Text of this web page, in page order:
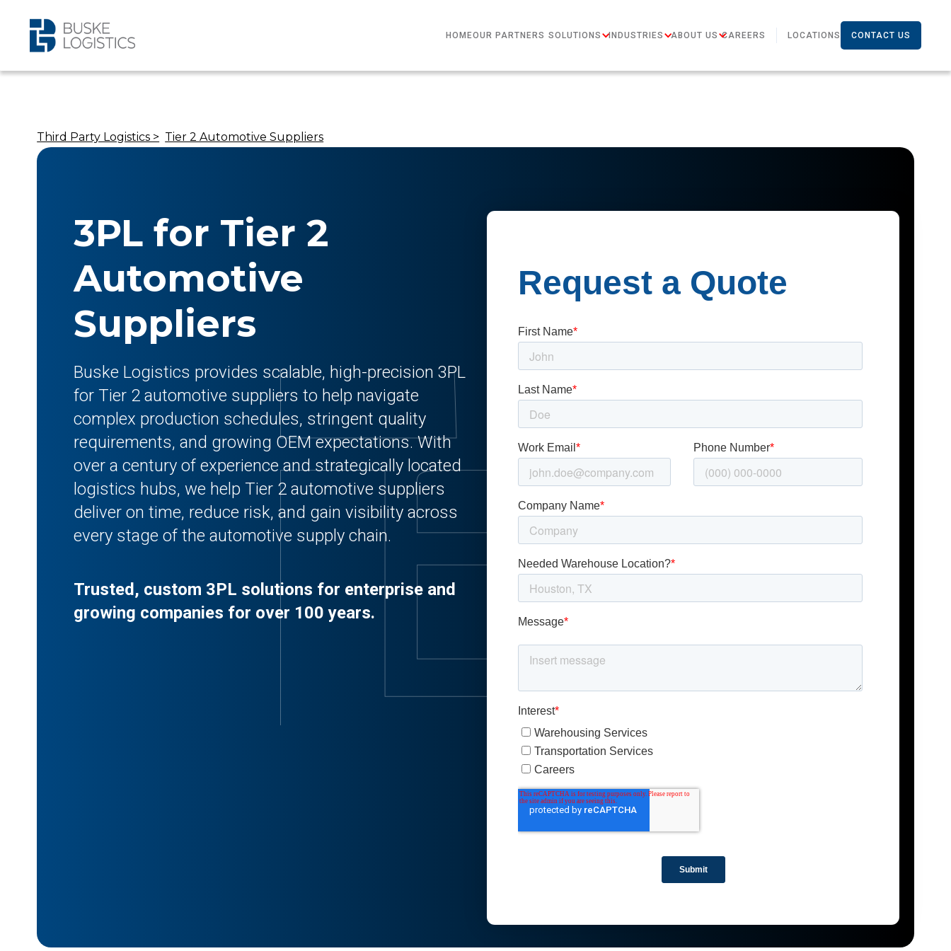
HOMEOUR PARTNERS SOLUTIONS INDUSTRIES ABOUT US CAREERS LOCATIONS CONTACT US
Third Party Logistics > Tier 2 Automotive Suppliers
3PL for Tier 2
Automotive
Suppliers
Buske Logistics provides scalable, high-precision 3PL
for Tier 2 automotive suppliers to help navigate
complex production schedules, stringent quality
requirements, and growing OEM expectations. With
over a century of experience and strategically located
logistics hubs, we help Tier 2 automotive suppliers
deliver on time, reduce risk, and gain visibility across
every stage of the automotive supply chain.
Trusted, custom 3PL solutions for enterprise and
growing companies for over 100 years.